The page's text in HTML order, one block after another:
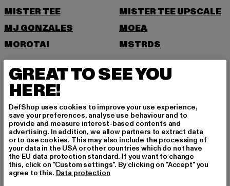
MISTER TEE
MISTER TEE UPSCALE
MJ GONZALES
MOEA
MOROTAI
MSTRDS
N
NEW ERA
NOISY MAY
O
ONLY ONLY & SONS
P
GREAT TO SEE YOU
HERE!
DefShop uses cookies to improve your use experience,
save your preferences, analyse use behaviour and to
provide and measure interest-based contents and
advertising. In addition, we allow partners to extract data
or to use cookies. This may also include the processing of
your data in the USA or other countries which do not have
the EU data protection standard. If you want to change
this, click on "Custom settings". By clicking on "Accept" you
agree to this. Data protection